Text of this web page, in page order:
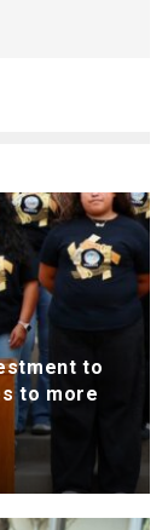
to
to more